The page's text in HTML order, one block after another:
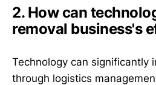
2. How can
removal business's
Technology can significantly
through logistics